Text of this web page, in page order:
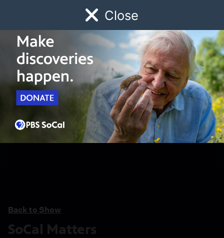
Close
Watch Early Childhood Giving
Schedule
Back to Show
SoCal Matters